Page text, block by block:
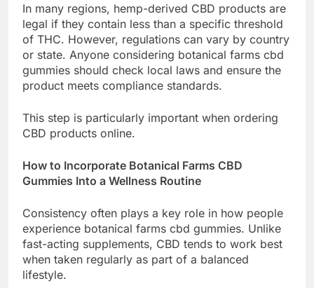
In many regions, hemp-derived CBD products are
legal if they contain less than a specific threshold
of THC. However, regulations can vary by country
or state. Anyone considering botanical farms cbd
gummies should check local laws and ensure the
product meets compliance standards.
This step is particularly important when ordering
CBD products online.
How to Incorporate Botanical Farms CBD
Gummies Into a Wellness Routine
Consistency often plays a key role in how people
experience botanical farms cbd gummies. Unlike
fast-acting supplements, CBD tends to work best
when taken regularly as part of a balanced
lifestyle.